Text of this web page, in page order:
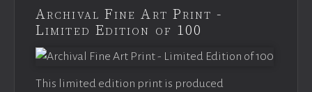
Archival Fine Art Print -
Limited Edition of 100
This limited edition print is produced